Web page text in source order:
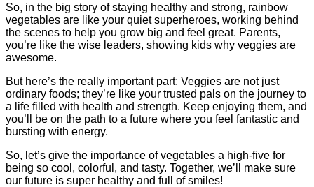
So, in the big story of staying healthy and strong, rainbow
vegetables are like your quiet superheroes, working behind
the scenes to help you grow big and feel great. Parents,
you’re like the wise leaders, showing kids why veggies are
awesome.
But here’s the really important part: Veggies are not just
ordinary foods; they’re like your trusted pals on the journey to
a life filled with health and strength. Keep enjoying them, and
you’ll be on the path to a future where you feel fantastic and
bursting with energy.
So, let’s give the importance of vegetables a high-five for
being so cool, colorful, and tasty. Together, we’ll make sure
our future is super healthy and full of smiles!